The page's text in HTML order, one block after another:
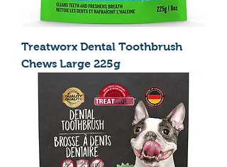
Treatworx Dental Toothbrush
Chews Large 225g